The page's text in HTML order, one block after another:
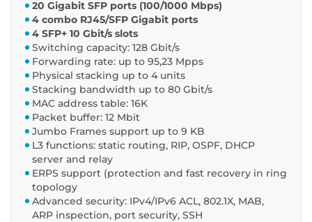
20 Gigabit SFP ports (100/1000 Mbps)
4 combo RJ45/SFP Gigabit ports
4 SFP+ 10 Gbit/s slots
Switching capacity: 128 Gbit/s
Forwarding rate: up to 95,23 Mpps
Physical stacking up to 4 units
Stacking bandwidth up to 80 Gbit/s
MAC address table: 16K
Packet buffer: 12 Mbit
Jumbo Frames support up to 9 KB
L3 functions: static routing, RIP, OSPF, DHCP
server and relay
ERPS support (protection and fast recovery in ring
topology
Advanced security: IPv4/IPv6 ACL, 802.1X, MAB,
ARP inspection, port security, SSH